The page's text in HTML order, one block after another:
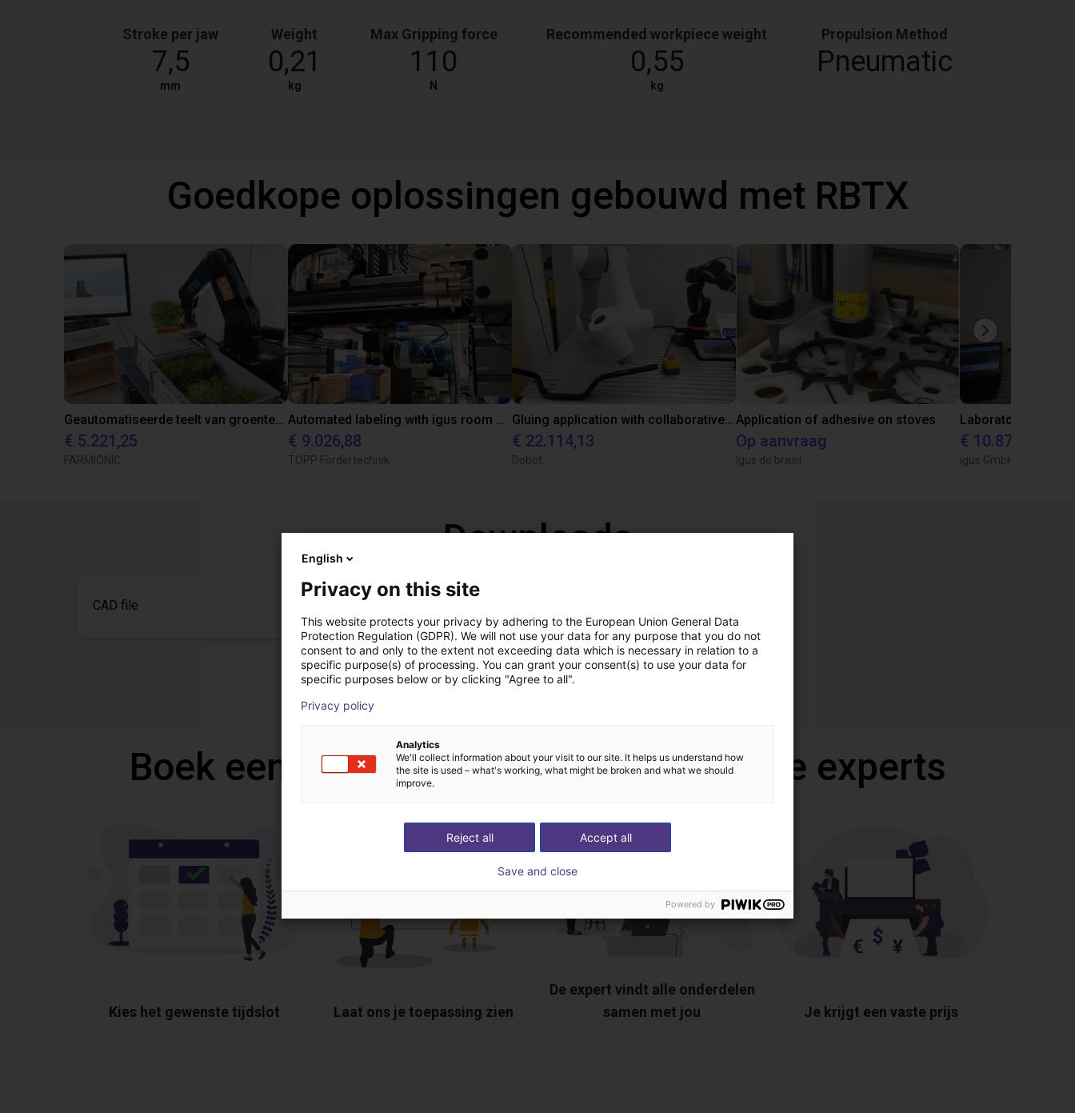
Stroke per jaw
7,5
mm
Weight
0,21
kg
Max Gripping force
110
N
Recommended workpiece weight
0,55
kg
Propulsion Method
Pneumatic
Goedkope oplossingen gebouwd met RBTX
Geautomatiseerde teelt van groenten en kruiden
€ 5.221,25
FARMIONIC
Automated labeling with igus room gantry and a cab label printer
€ 9.026,88
TOPP Fördertechnik
Gluing application with collaborative robot
€ 22.114,13
Dobot
Application of adhesive on stoves
Op aanvraag
Igus do brasil
€ 10.870,56
igus GmbH
Downloads
CAD file
Download all
Boek een gratis videogesprek met onze experts
Kies het gewenste tijdslot Laat ons je toepassing zien
De expert vindt alle onderdelen
samen met jou
Je krijgt een vaste prijs
English
Privacy on this site
This website protects your privacy by adhering to the European Union General Data
Protection Regulation (GDPR). We will not use your data for any purpose that you do not
consent to and only to the extent not exceeding data which is necessary in relation to a
specific purpose(s) of processing. You can grant your consent(s) to use your data for
specific purposes below or by clicking "Agree to all".
Privacy policy
Analytics
We'll collect information about your visit to our site. It helps us understand how
the site is used – what's working, what might be broken and what we should
improve.
Accept all
Reject all
Save and close
Powered by